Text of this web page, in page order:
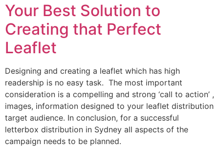
Your Best Solution to
Creating that Perfect
Leaflet
Designing and creating a leaflet which has high
readership is no easy task. The most important
consideration is a compelling and strong ‘call to action’ ,
images, information designed to your leaflet distribution
target audience. In conclusion, for a successful
letterbox distribution in Sydney all aspects of the
campaign needs to be planned.